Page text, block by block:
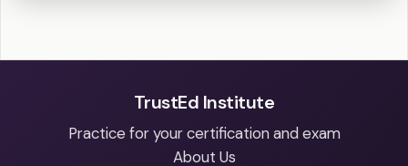
TrustEd Institute
Practice for your certification and exam
About Us